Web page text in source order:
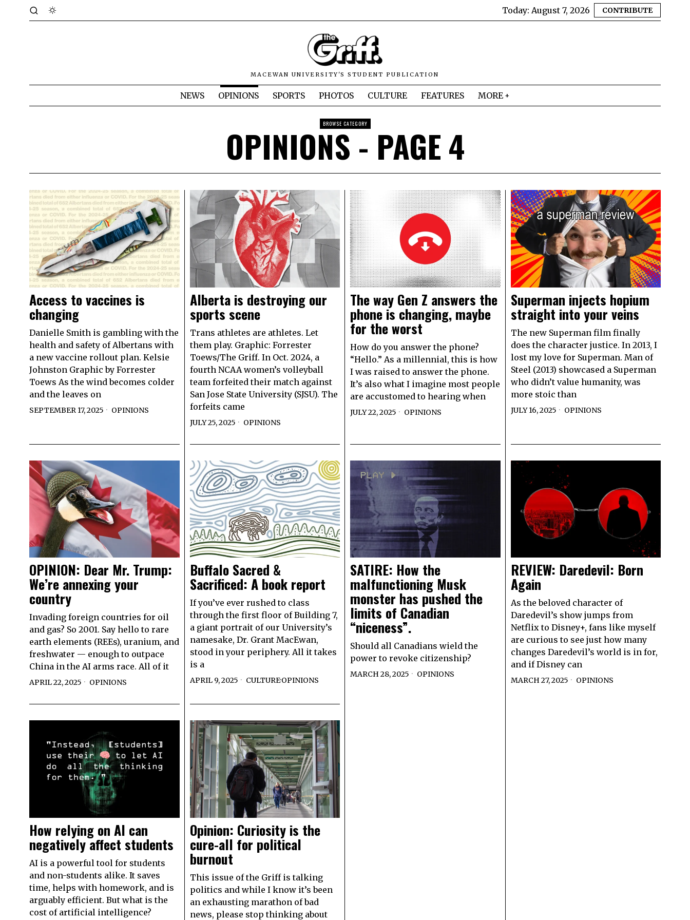
Today: August 7, 2026 CONTRIBUTE
MACEWAN UNIVERSITY'S STUDENT PUBLICATION
NEWS OPINIONS SPORTS PHOTOS CULTURE FEATURES MORE
BROWSE CATEGORY
OPINIONS - PAGE 4
Access to vaccines is
changing
Danielle Smith is gambling with the
health and safety of Albertans with
a new vaccine rollout plan. Kelsie
Johnston Graphic by Forrester
Toews As the wind becomes colder
and the leaves on
SEPTEMBER 17, 2025 OPINIONS
Alberta is destroying our
sports scene
Trans athletes are athletes. Let
them play. Graphic: Forrester
Toews/The Griff. In Oct. 2024, a
fourth NCAA women’s volleyball
team forfeited their match against
San Jose State University (SJSU). The
forfeits came
JULY 25, 2025 OPINIONS
The way Gen Z answers the
phone is changing, maybe
for the worst
How do you answer the phone?
“Hello.” As a millennial, this is how
I was raised to answer the phone.
It’s also what I imagine most people
are accustomed to hearing when
JULY 22, 2025 OPINIONS
Superman injects hopium
straight into your veins
The new Superman film finally
does the character justice. In 2013, I
lost my love for Superman. Man of
Steel (2013) showcased a Superman
who didn’t value humanity, was
more stoic than
JULY 16, 2025 OPINIONS
OPINION: Dear Mr. Trump:
We’re annexing your
country
Invading foreign countries for oil
and gas? So 2001. Say hello to rare
earth elements (REEs), uranium, and
freshwater — enough to outpace
China in the AI arms race. All of it
APRIL 22, 2025 OPINIONS
Buffalo Sacred &
Sacrificed: A book report
If you’ve ever rushed to class
through the first floor of Building 7,
a giant portrait of our University’s
namesake, Dr. Grant MacEwan,
stood in your periphery. All it takes
is a
APRIL 9, 2025 CULTURE·OPINIONS
SATIRE: How the
malfunctioning Musk
monster has pushed the
limits of Canadian
“niceness”.
Should all Canadians wield the
power to revoke citizenship?
MARCH 28, 2025 OPINIONS
REVIEW: Daredevil: Born
Again
As the beloved character of
Daredevil’s show jumps from
Netflix to Disney+, fans like myself
are curious to see just how many
changes Daredevil’s world is in for,
and if Disney can
MARCH 27, 2025 OPINIONS
How relying on AI can
negatively affect students
AI is a powerful tool for students
and non-students alike. It saves
time, helps with homework, and is
arguably efficient. But what is the
cost of artificial intelligence?
Opinion: Curiosity is the
cure-all for political
burnout
This issue of the Griff is talking
politics and while I know it’s been
an exhausting marathon of bad
news, please stop thinking about